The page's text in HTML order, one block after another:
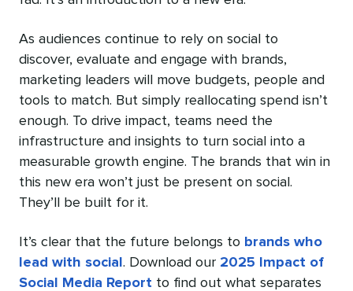
As audiences continue to rely on social to
discover, evaluate and engage with brands,
marketing leaders will move budgets, people and
tools to match. But simply reallocating spend isn’t
enough. To drive impact, teams need the
infrastructure and insights to turn social into a
measurable growth engine. The brands that win in
this new era won’t just be present on social.
They’ll be built for it.
It’s clear that the future belongs to brands who
lead with social . Download our 2025 Impact of
Social Media Report to find out what separates